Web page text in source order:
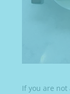
If you are